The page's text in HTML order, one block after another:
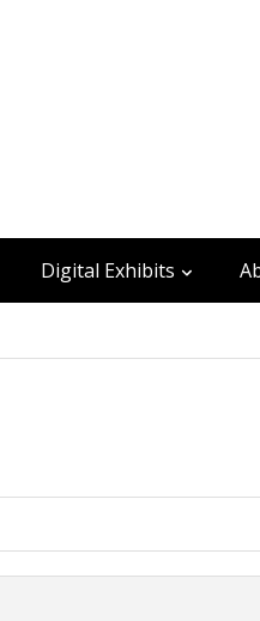
Digital Exhibits